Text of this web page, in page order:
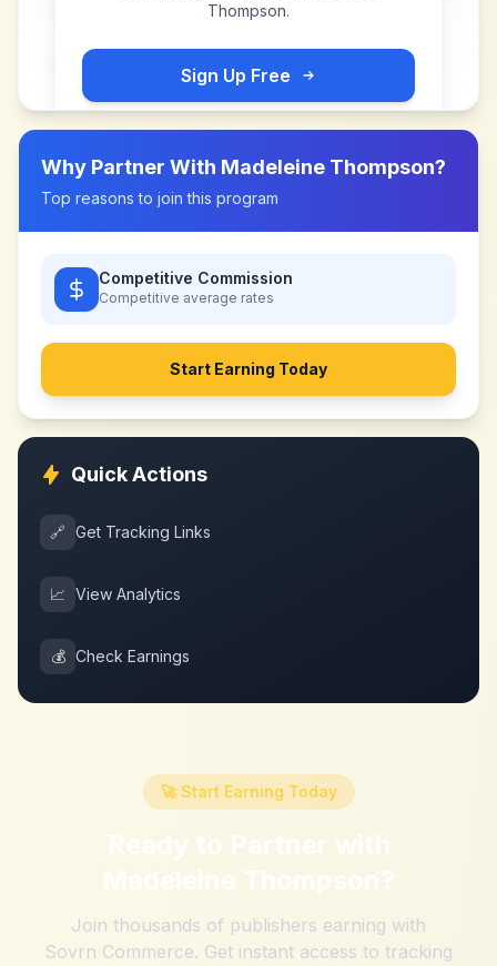
Thompson.
Sign Up Free
Why Partner With Madeleine Thompson?
Top reasons to join this program
Competitive Commission
Competitive average rates
Start Earning Today
Quick Actions
🔗 Get Tracking Links
📈 View Analytics
💰 Check Earnings
🚀 Start Earning Today
Ready to Partner with
Madeleine Thompson?
Join thousands of publishers earning with
Sovrn Commerce. Get instant access to tracking